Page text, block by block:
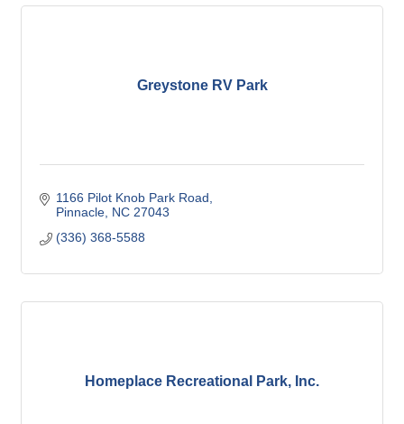
Greystone RV Park
1166 Pilot Knob Park Road
Pinnacle NC 27043
(336) 368-5588
Homeplace Recreational Park, Inc.